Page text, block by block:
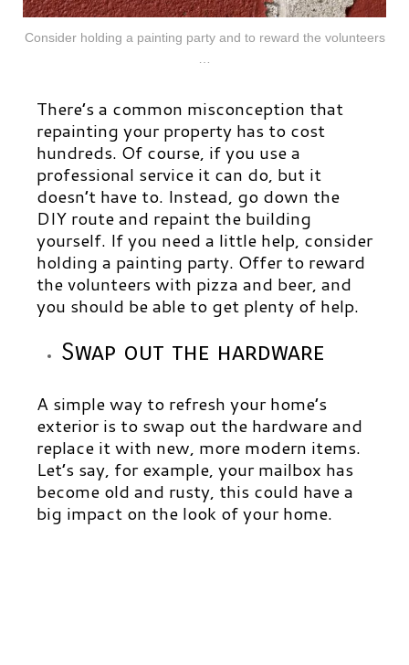
Consider holding a painting party and to reward the volunteers
…
There’s a common misconception that
repainting your property has to cost
hundreds. Of course, if you use a
professional service it can do, but it
doesn’t have to. Instead, go down the
DIY route and repaint the building
yourself. If you need a little help, consider
holding a painting party. Offer to reward
the volunteers with pizza and beer, and
you should be able to get plenty of help.
Swap out the hardware
A simple way to refresh your home’s
exterior is to swap out the hardware and
replace it with new, more modern items.
Let’s say, for example, your mailbox has
become old and rusty, this could have a
big impact on the look of your home.